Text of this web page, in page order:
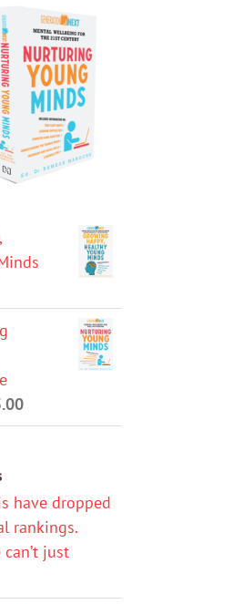
have dropped
rankings.
can’t just